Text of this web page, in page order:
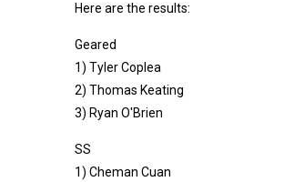
Here are the results:
Geared
1) Tyler Coplea
2) Thomas Keating
3) Ryan O'Brien
SS
1) Cheman Cuan